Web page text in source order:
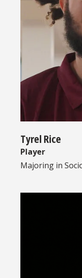
Tyrel Rice
Player
Majoring in